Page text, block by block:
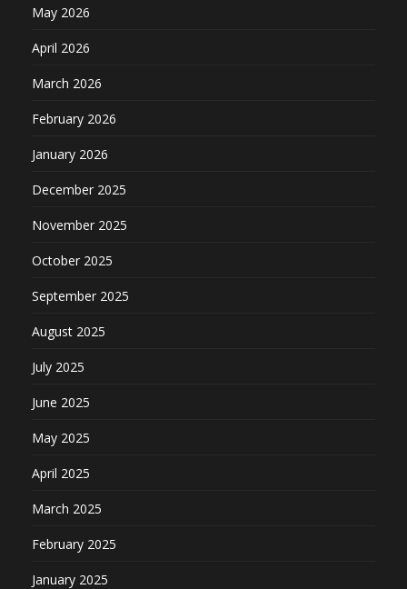
May 2026
April 2026
March 2026
February 2026
January 2026
December 2025
November 2025
October 2025
September 2025
August 2025
July 2025
June 2025
May 2025
April 2025
March 2025
February 2025
January 2025